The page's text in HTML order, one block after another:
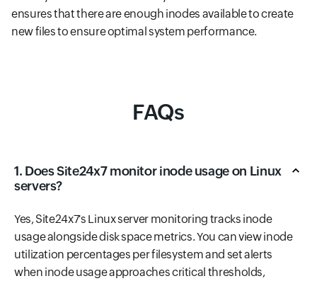
ensures that there are enough inodes available to create
new files to ensure optimal system performance.
FAQs
1. Does Site24x7 monitor inode usage on Linux
servers?
Yes, Site24x7's Linux server monitoring tracks inode
usage alongside disk space metrics. You can view inode
utilization percentages per filesystem and set alerts
when inode usage approaches critical thresholds,